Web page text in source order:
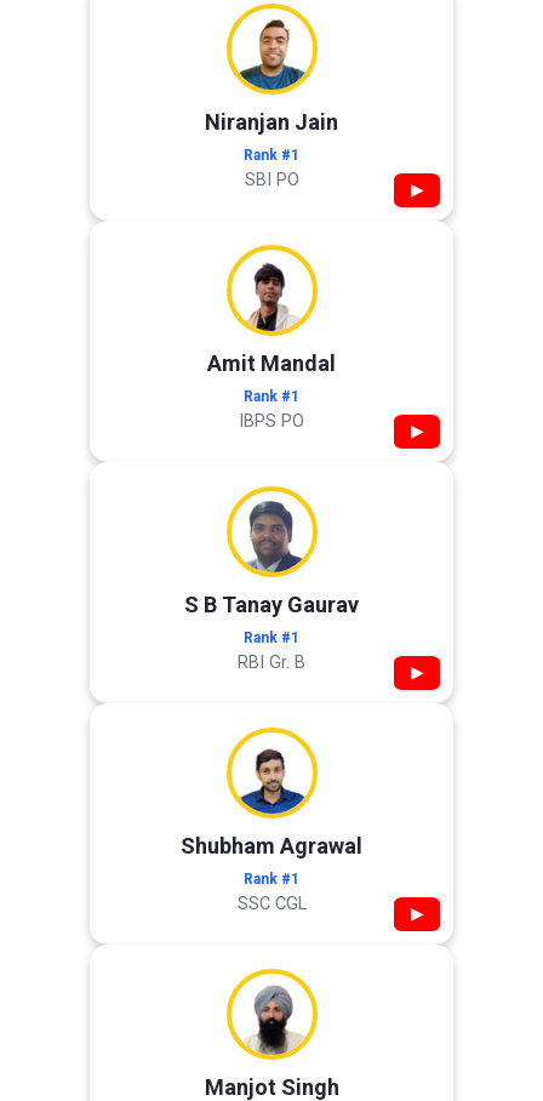
Niranjan Jain
Rank #1
SBI PO ▶
Amit Mandal
Rank #1
IBPS PO ▶
S B Tanay Gaurav
Rank #1
RBI Gr. B ▶
Shubham Agrawal
Rank #1
SSC CGL ▶
Manjot Singh